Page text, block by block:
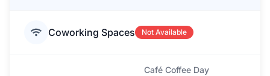
Coworking Spaces Not Available
Café Coffee Day